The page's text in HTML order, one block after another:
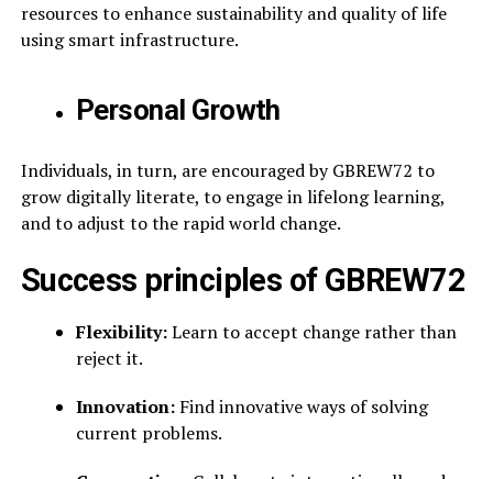
resources to enhance sustainability and quality of life
using smart infrastructure.
Personal Growth
Individuals, in turn, are encouraged by GBREW72 to
grow digitally literate, to engage in lifelong learning,
and to adjust to the rapid world change.
Success principles of GBREW72
Flexibility:Learn to accept change rather than
reject it.
Innovation: Find innovative ways of solving
current problems.